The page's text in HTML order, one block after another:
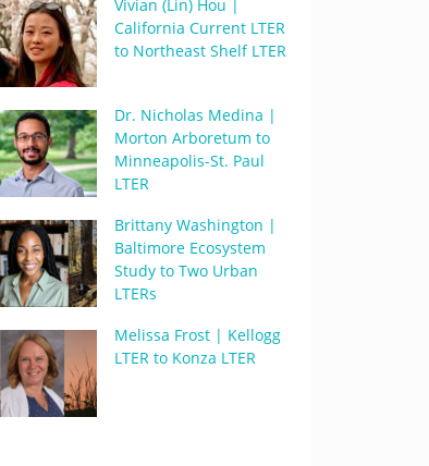
Vivian (Lin) Hou |
California Current LTER
to Northeast Shelf LTER
Dr. Nicholas Medina |
Morton Arboretum to
Minneapolis-St. Paul
LTER
Brittany Washington |
Baltimore Ecosystem
Study to Two Urban
LTERs
Melissa Frost | Kellogg
LTER to Konza LTER